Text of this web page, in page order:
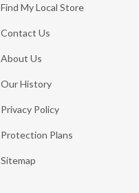
Find My Local Store
Contact Us
About Us
Our History
Privacy Policy
Protection Plans
Sitemap